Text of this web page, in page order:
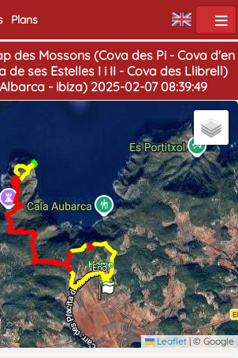
Plans
des Mossons (Cova des Pi - Cova d'en
de ses Estelles I i II - Cova des Llibrell)
- ibiza) 2025-02-07 08:39:49
Home
End
Leaflet | © Google